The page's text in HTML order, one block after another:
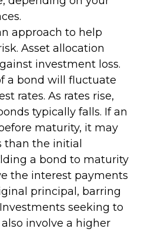
approach to help
Asset allocation
investment loss.
a bond will fluctuate
rates. As rates rise,
typically falls. If an
maturity, it may
than the initial
a bond to maturity
the interest payments
principal, barring
seeking to
involve a higher